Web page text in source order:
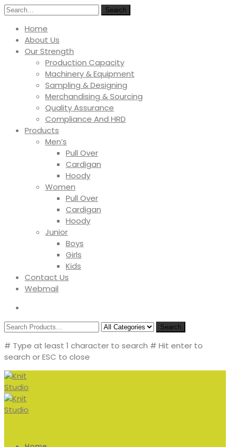
Search
Home
About Us
Our Strength
Production Capacity
Machinery & Equipment
Sampling & Designing
Merchandising & Sourcing
Quality Assurance
Compliance And HRD
Products
Men’s
Pull Over
Cardigan
Hoody
Women
Pull Over
Cardigan
Hoody
Junior
Boys
Girls
Kids
Contact Us
Webmail
Search
# Type at least 1 character to search # Hit enter to
search or ESC to close